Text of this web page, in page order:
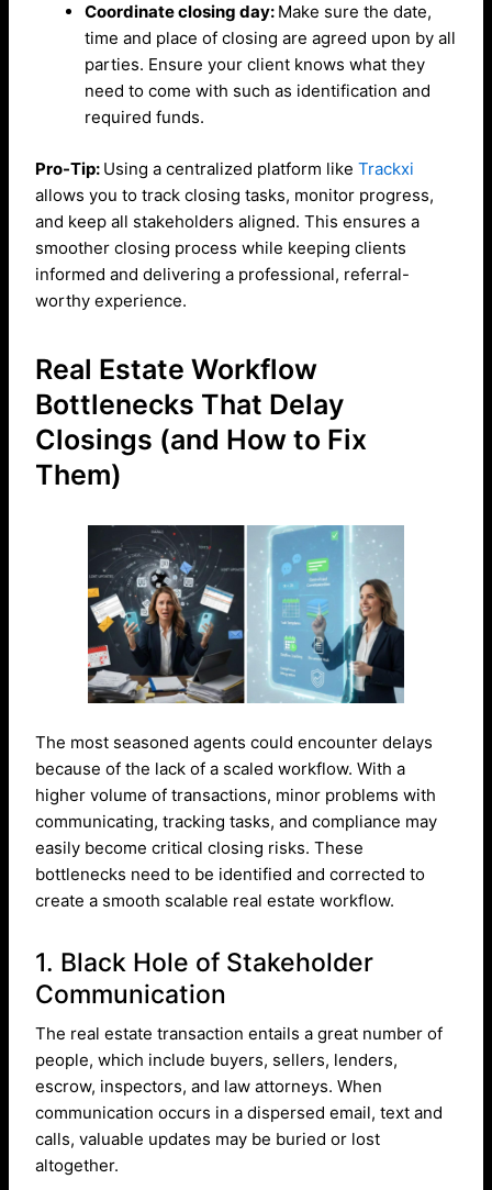
Coordinate closing day: Make sure the date,
time and place of closing are agreed upon by all
parties. Ensure your client knows what they
need to come with such as identification and
required funds.
Pro-Tip: Using a centralized platform likeTrackxi
allows you to track closing tasks, monitor progress,
and keep all stakeholders aligned. This ensures a
smoother closing process while keeping clients
informed and delivering a professional, referral-
worthy experience.
Real Estate Workflow
Bottlenecks That Delay
Closings (and How to Fix
Them)
The most seasoned agents could encounter delays
because of the lack of a scaled workflow. With a
higher volume of transactions, minor problems with
communicating, tracking tasks, and compliance may
easily become critical closing risks. These
bottlenecks need to be identified and corrected to
create a smooth scalable real estate workflow.
1. Black Hole of Stakeholder
Communication
The real estate transaction entails a great number of
people, which include buyers, sellers, lenders,
escrow, inspectors, and law attorneys. When
communication occurs in a dispersed email, text and
calls, valuable updates may be buried or lost
altogether.